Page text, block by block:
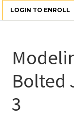
LOGIN TO ENROLL
Bolted
3